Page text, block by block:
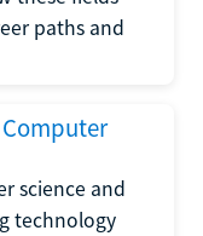
paths and
science and
technology